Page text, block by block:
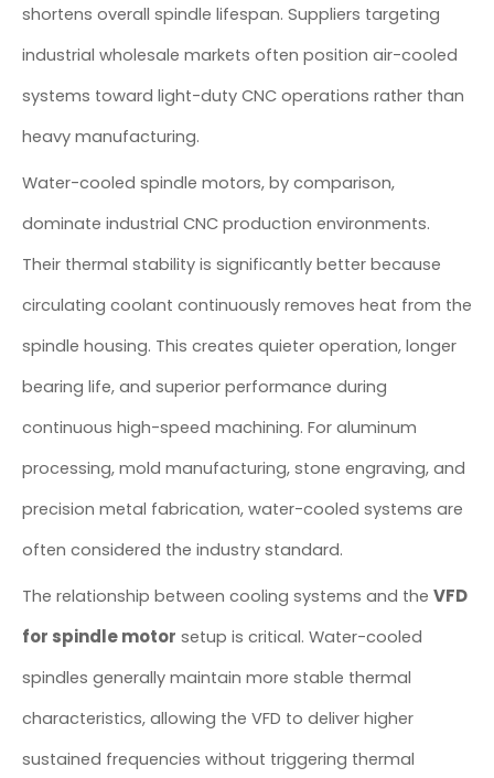
shortens overall spindle lifespan. Suppliers targeting
industrial wholesale markets often position air-cooled
systems toward light-duty CNC operations rather than
heavy manufacturing.
Water-cooled spindle motors, by comparison,
dominate industrial CNC production environments.
Their thermal stability is significantly better because
circulating coolant continuously removes heat from the
spindle housing. This creates quieter operation, longer
bearing life, and superior performance during
continuous high-speed machining. For aluminum
processing, mold manufacturing, stone engraving, and
precision metal fabrication, water-cooled systems are
often considered the industry standard.
The relationship between cooling systems and the VFD
for spindle motor setup is critical. Water-cooled
spindles generally maintain more stable thermal
characteristics, allowing the VFD to deliver higher
sustained frequencies without triggering thermal